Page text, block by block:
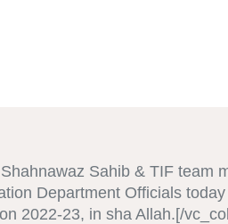
Sahib & TIF team
Department Officials
2022-23, in sha Allah.[/